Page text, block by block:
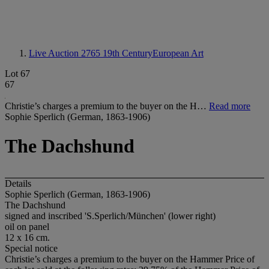
Live Auction 2765 19th CenturyEuropean Art
Lot 67
67
Christie’s charges a premium to the buyer on the H… Read more
Sophie Sperlich (German, 1863-1906)
The Dachshund
Details
Sophie Sperlich (German, 1863-1906)
The Dachshund
signed and inscribed 'S.Sperlich/München' (lower right)
oil on panel
12 x 16 cm.
Special notice
Christie’s charges a premium to the buyer on the Hammer Price of